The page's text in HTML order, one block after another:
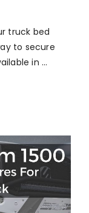
truck bed
to secure
in …